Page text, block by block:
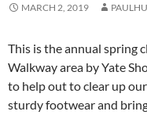
MARCH 2, 2019
This is the annual spring
Walkway area by Yate
to help out to clear up
sturdy footwear and